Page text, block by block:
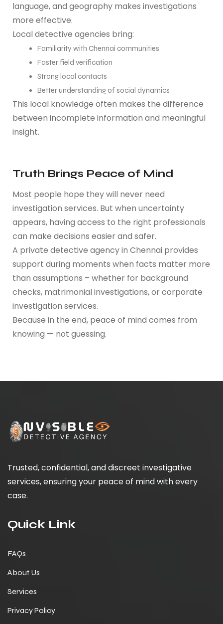
language, and geography makes investigations
more effective.
Local detective agencies bring:
Familiarity with Chennai communities
Faster field verification
Strong local contacts
Better understanding of social dynamics
This local knowledge often makes the difference
between incomplete information and meaningful
insight.
Truth Brings Peace of Mind
Most people hope they will never need
investigation services. But when uncertainty
appears, having access to the right professionals
can make decisions easier and safer.
A private detective agency in Chennai provides
support during moments when facts matter more
than assumptions – whether for background
checks, matrimonial investigations, or corporate
investigation services.
Because in the end, peace of mind comes from
knowing — not guessing.
Trusted, confidential, and discreet investigative
services, ensuring your peace of mind with every
case.
Quick Link
FAQs
About Us
Services
Privacy Policy